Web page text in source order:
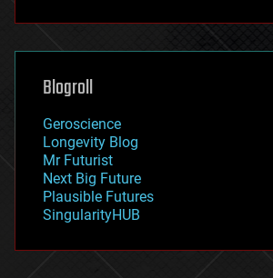
futurism
genetics
geoengineering
geography
geopolitics
governance
government
gravity
habitats
hacking
Blogroll
Geroscience
Longevity Blog
Mr Futurist
Next Big Future
Plausible Futures
SingularityHUB